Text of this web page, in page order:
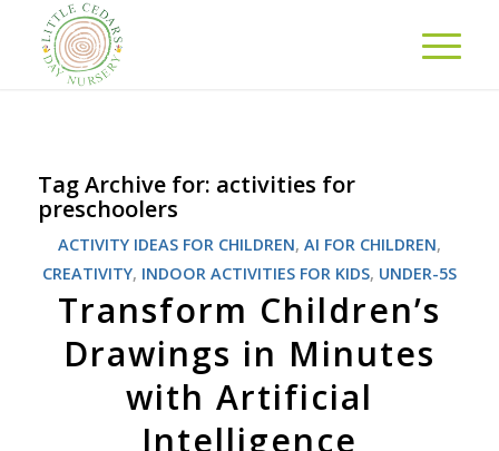
Tag Archive for: activities for
preschoolers
ACTIVITY IDEAS FOR CHILDREN, AI FOR CHILDREN,
CREATIVITY, INDOOR ACTIVITIES FOR KIDS, UNDER-5S
Transform Children’s
Drawings in Minutes
with Artificial
Intelligence